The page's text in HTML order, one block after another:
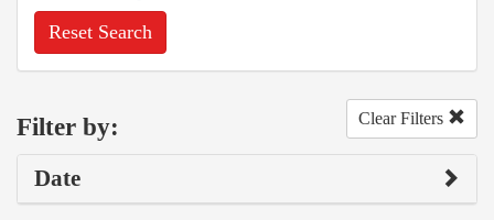
Reset Search
Filter by: Clear Filters
Date